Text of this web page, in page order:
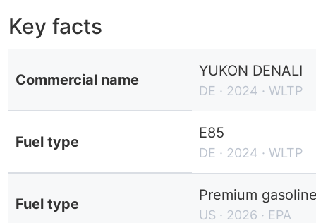
Key facts
Commercial name
YUKON DENALI
DE · 2024 · WLTP
Fuel type
E85
DE · 2024 · WLTP
Fuel type
Premium
US · 2026 · EPA